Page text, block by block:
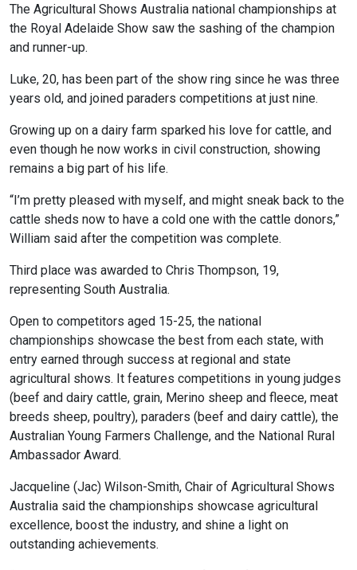
The Agricultural Shows Australia national championships at
the Royal Adelaide Show saw the sashing of the champion
and runner-up.
Luke, 20, has been part of the show ring since he was three
years old, and joined paraders competitions at just nine.
Growing up on a dairy farm sparked his love for cattle, and
even though he now works in civil construction, showing
remains a big part of his life.
“I’m pretty pleased with myself, and might sneak back to the
cattle sheds now to have a cold one with the cattle donors,”
William said after the competition was complete.
Third place was awarded to Chris Thompson, 19,
representing South Australia.
Open to competitors aged 15-25, the national
championships showcase the best from each state, with
entry earned through success at regional and state
agricultural shows. It features competitions in young judges
(beef and dairy cattle, grain, Merino sheep and fleece, meat
breeds sheep, poultry), paraders (beef and dairy cattle), the
Australian Young Farmers Challenge, and the National Rural
Ambassador Award.
Jacqueline (Jac) Wilson-Smith, Chair of Agricultural Shows
Australia said the championships showcase agricultural
excellence, boost the industry, and shine a light on
outstanding achievements.